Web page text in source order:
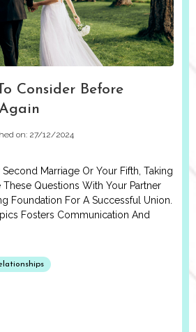
Consider Before
on: 27/12/2024
Marriage Or Your Fifth, Taking
Questions With Your Partner
Foundation For A Successful Union.
Fosters Communication And